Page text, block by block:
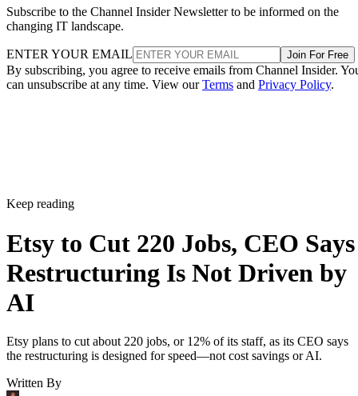
Subscribe to the Channel Insider Newsletter to be informed on the
changing IT landscape.
ENTER YOUR EMAIL Join For Free
By subscribing, you agree to receive emails from Channel Insider.
can unsubscribe at any time. View ourTerms and Privacy Policy.
Keep reading
Etsy to Cut 220 Jobs, CEO Says
Restructuring Is Not Driven by
AI
Etsy plans to cut about 220 jobs, or 12% of its staff, as its CEO says
the restructuring is designed for speed—not cost savings or AI.
Written By